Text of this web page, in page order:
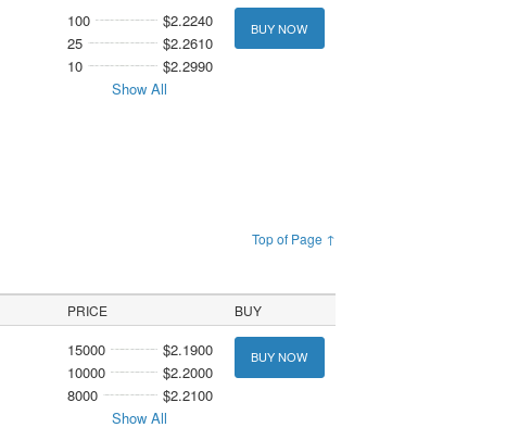
100
$2.2240
25
$2.2610
10
$2.2990
Show All
BUY NOW
Top of Page ↑
PRICE BUY
15000
$2.1900
10000
$2.2000
8000
$2.2100
Show All
BUY NOW